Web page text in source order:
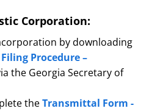
Corporation:
by downloading
Filing Procedure –
the Georgia Secretary of
theTransmittal Form -